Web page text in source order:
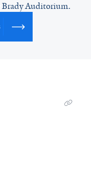
Auditorium.